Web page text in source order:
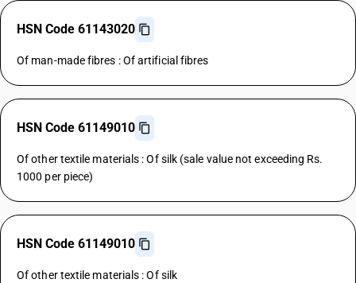
HSN Code 61143020
Of man-made fibres : Of artificial fibres
HSN Code 61149010
Of other textile materials : Of silk (sale value not exceeding Rs.
1000 per piece)
HSN Code 61149010
Of other textile materials : Of silk